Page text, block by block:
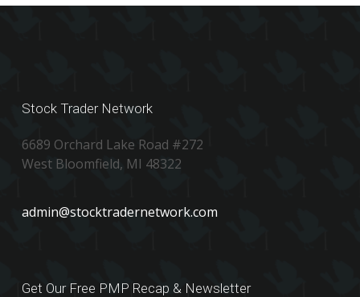
Stock Trader Network
6689 Orchard Lake Road #272
West Bloomfield, MI 48322
admin@stocktradernetwork.com
Get Our Free PMP Recap & Newsletter